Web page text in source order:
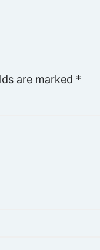
are marked *